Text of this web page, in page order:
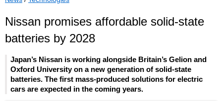
Nissan promises affordable solid-state
batteries by 2028
Japan’s Nissan is working alongside Britain’s Gelion and
Oxford University on a new generation of solid-state
batteries. The first mass-produced solutions for electric
cars are expected in the coming years.